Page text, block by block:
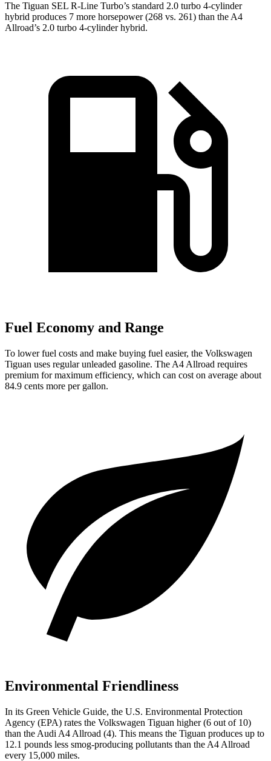
The Tiguan SEL R-Line Turbo’s standard 2.0 turbo 4-cylinder
hybrid produces 7 more horsepower (268 vs. 261) than the A4
Allroad’s 2.0 turbo 4-cylinder hybrid.
Fuel Economy and Range
To lower fuel costs and make buying fuel easier, the Volkswagen
Tiguan uses regular unleaded gasoline. The A4 Allroad requires
premium for maximum efficiency, which can cost on average about
84.9 cents more per gallon.
Environmental Friendliness
In its Green Vehicle Guide, the U.S. Environmental Protection
Agency (EPA) rates the Volkswagen Tiguan higher (6 out of 10)
than the Audi A4 Allroad (4). This means the Tiguan produces up to
12.1 pounds less smog-producing pollutants than the A4 Allroad
every 15,000 miles.